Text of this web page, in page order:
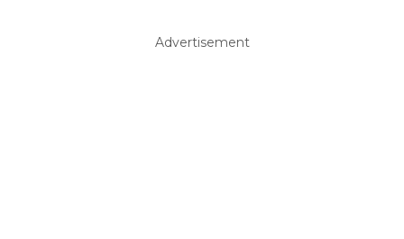
Advertisement